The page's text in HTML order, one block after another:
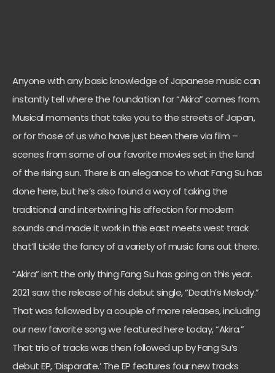
Anyone with any basic knowledge of Japanese music can
instantly tell where the foundation for “Akira” comes from.
Musical moments that take you to the streets of Japan,
or for those of us who have just been there via film –
scenes from some of our favorite movies set in the land
of the rising sun. There is an elegance to what Fang Su has
done here, but he’s also found a way of taking the
traditional and intertwining his affection for modern
sounds and made it work in this east meets west track
that’ll tickle the fancy of a variety of music fans out there.
“Akira” isn’t the only thing Fang Su has going on this year.
2021 saw the release of his debut single, “Death’s Melody.”
That was followed by a couple of more releases, including
our new favorite song we featured here today, “Akira.”
That trio of tracks was then followed up by Fang Su’s
debut EP, ‘Disparate.’ The EP features four new tracks